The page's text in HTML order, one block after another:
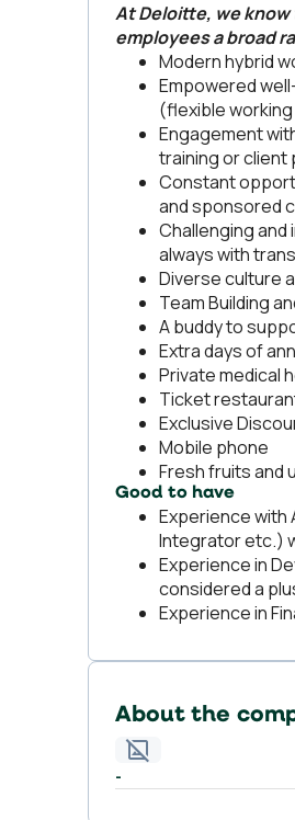
At Deloitte, we know
employees a broad
Modern hybrid
Empowered
(flexible
Engagement
training or client
Constant
and sponsored
Challenging
always with
Diverse culture
Team Building
A buddy to
Extra days of
Private medical
Ticket
Exclusive
Mobile phone
Fresh fruits and
Good to have
Experience with
Integrator etc.)
Experience in
considered a
Experience in
About the
-